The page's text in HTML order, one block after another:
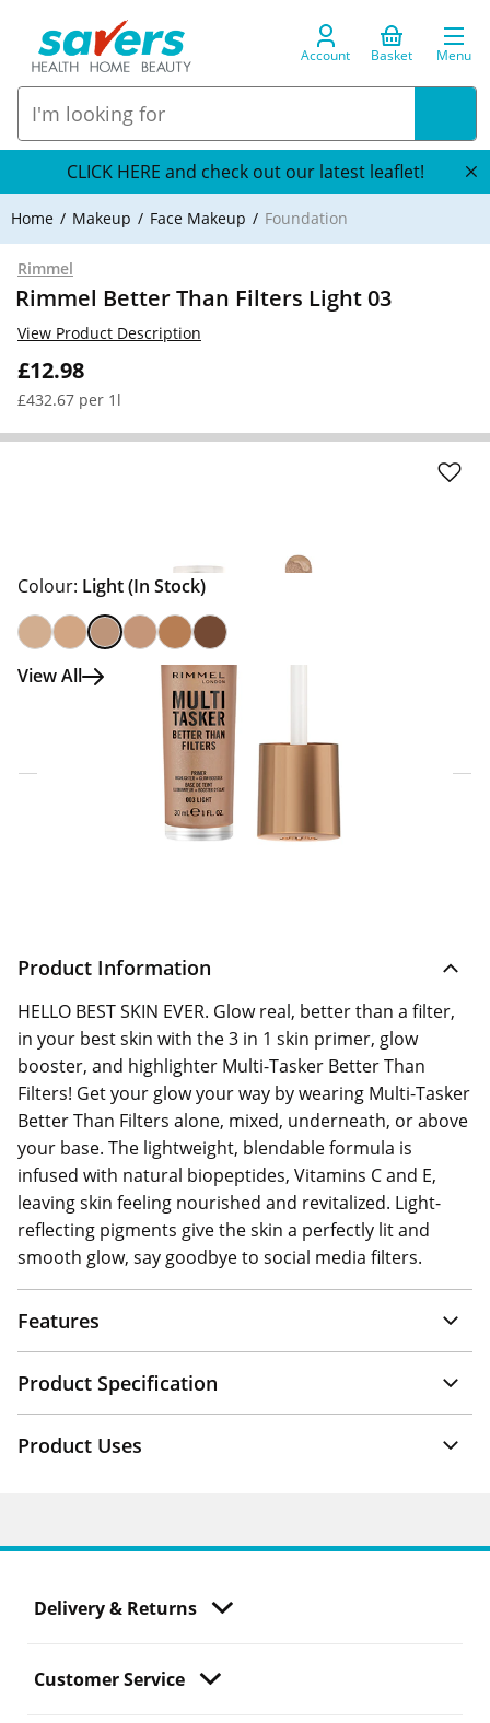
Account Basket Menu
CLICK HERE and check out our latest leaflet!
Home Makeup Face Makeup Foundation
Rimmel
Rimmel Better Than Filters Light 03
£12.98
£432.67 per 1l
View Product Description
Colour: Light(In Stock)
View All
Click & Collect Express
Search for a Store
Home Delivery Information
Delivery Options & Info
Product Information
HELLO BEST SKIN EVER. Glow real, better than a filter,
in your best skin with the 3 in 1 skin primer, glow
booster, and highlighter Multi-Tasker Better Than
Filters! Get your glow your way by wearing Multi-Tasker
Better Than Filters alone, mixed, underneath, or above
your base. The lightweight, blendable formula is
infused with natural biopeptides, Vitamins C and E,
leaving skin feeling nourished and revitalized. Light-
reflecting pigments give the skin a perfectly lit and
smooth glow, say goodbye to social media filters.
Features
Product Specification
Product Uses
Delivery & Returns
Customer Service